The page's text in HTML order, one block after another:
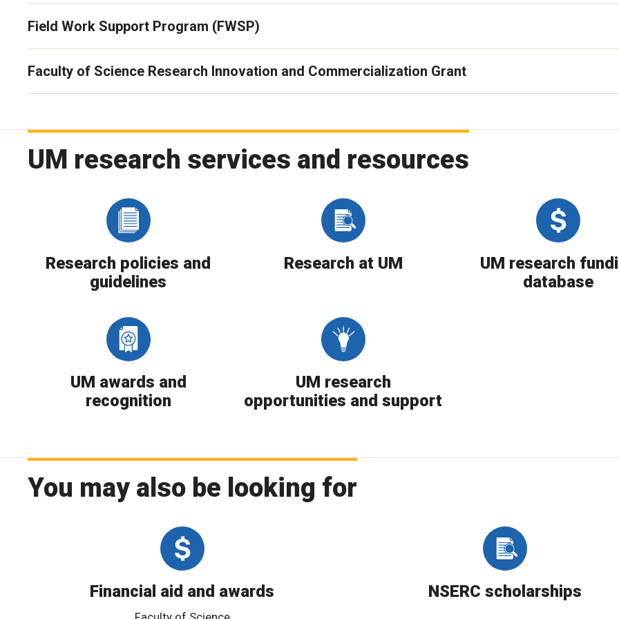
Field Work Support Program (FWSP)
Faculty of Science Research Innovation and Commercialization Grant
UM research services and resources
Research policies and
guidelines
Research at UM
UM research
database
UM awards and
recognition
UM research
opportunities and support
You may also be looking for
Financial aid and awards NSERC scholarships